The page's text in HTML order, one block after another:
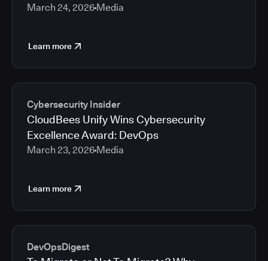
March 24, 2026 Media
Learn more
Cybersecurity Insider
CloudBees Unify Wins Cybersecurity
Excellence Award: DevOps
March 23, 2026 Media
Learn more
DevOpsDigest